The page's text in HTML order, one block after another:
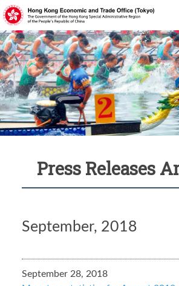
Press Releases
September, 2018
September 28, 2018